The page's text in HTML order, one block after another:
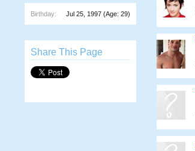
Birthday: Jul 25, 1997 (Age: 29)
Share This Page